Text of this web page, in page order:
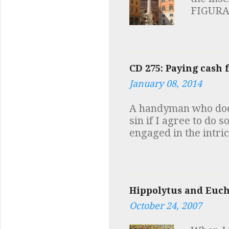
robust
of the
I
the
the
CD 275: Paying
January 08, 2014
A handyman who
sin if I agree to do
engaged in the
Catholic moral
the evasion of
committing a sin
Hippolytus and
October 24, 2007